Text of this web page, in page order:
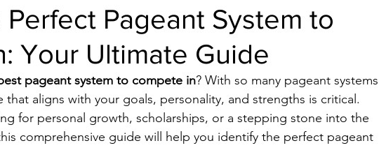
Pageant System to
Your Ultimate Guide
pageant system to compete in? With so many pageant systems
that aligns with your goals, personality, and strengths is critical.
for personal growth, scholarships, or a stepping stone into the
comprehensive guide will help you identify the perfect pageant